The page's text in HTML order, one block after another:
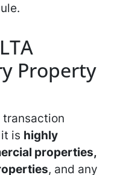
Property
is highly
properties,
, and any